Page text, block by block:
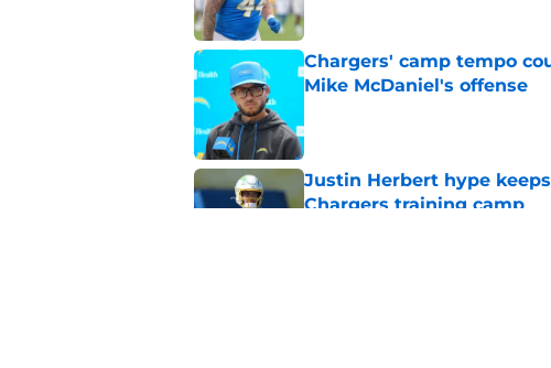
Chargers' camp tempo
Mike McDaniel's offense
Justin Herbert hype
Chargers training camp